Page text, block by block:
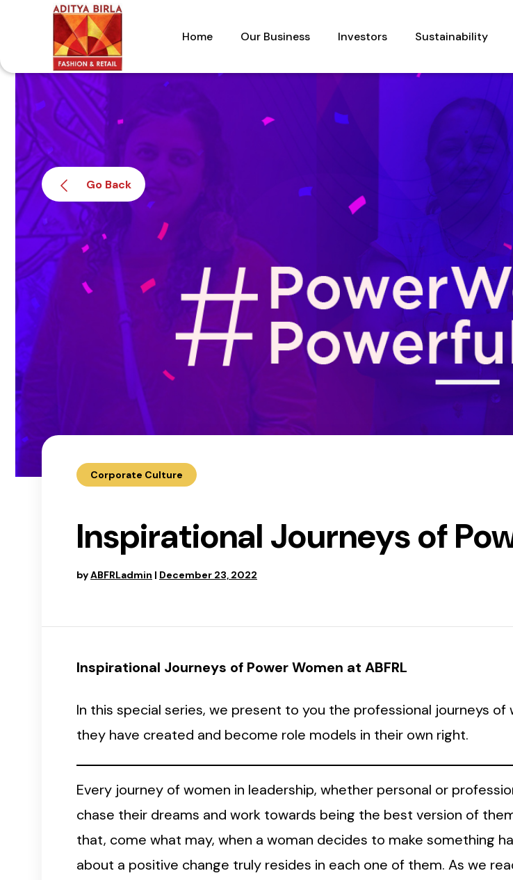
Home Our Business Investors Sustainability
Go Back
Corporate Culture
Inspirational Journeys of
byABFRLadmin | December 23, 2022
Inspirational Journeys of Power Women at ABFRL
In this special series, we present to you the professional journeys
they have created and become role models in their own right.
Every journey of women in leadership, whether personal or
chase their dreams and work towards being the best version of
that, come what may, when a woman decides to make something
about a positive change truly resides in each one of them. As we